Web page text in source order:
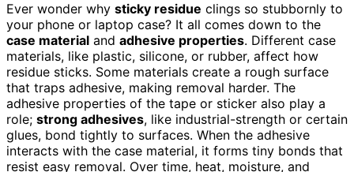
Ever wonder why sticky residue clings so stubbornly to
your phone or laptop case? It all comes down to the
case material and adhesive properties. Different case
materials, like plastic, silicone, or rubber, affect how
residue sticks. Some materials create a rough surface
that traps adhesive, making removal harder. The
adhesive properties of the tape or sticker also play a
role; strong adhesives, like industrial-strength or certain
glues, bond tightly to surfaces. When the adhesive
interacts with the case material, it forms tiny bonds that
resist easy removal. Over time, heat, moisture, and